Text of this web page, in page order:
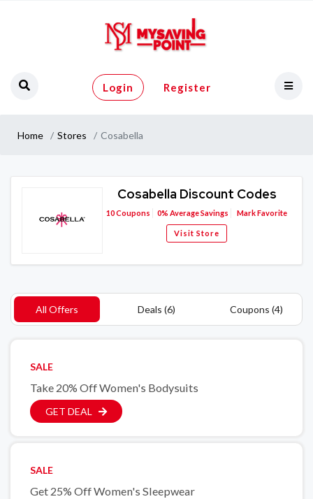
Login Register
Home Stores Cosabella
Cosabella Discount Codes
10Coupons 0% Average Savings Mark Favorite
Visit Store
All Offers Deals (6) Coupons (4)
SALE
Take 20% Off Women's Bodysuits
GET DEAL
SALE
Get 25% Off Women's Sleepwear